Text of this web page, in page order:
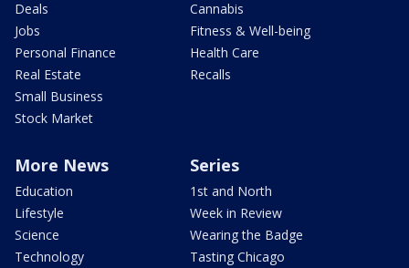
Deals
Jobs
Personal Finance
Real Estate
Small Business
Stock Market
Cannabis
Fitness & Well-being
Health Care
Recalls
More News
Education
Lifestyle
Science
Technology
Series
1st and North
Week in Review
Wearing the Badge
Tasting Chicago